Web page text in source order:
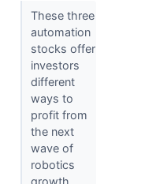
These three
automation
stocks offer
investors
different
ways to
profit from
the next
wave of
robotics